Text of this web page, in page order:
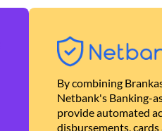
By combining
Netbank's Banking-
provide automated
disbursements,